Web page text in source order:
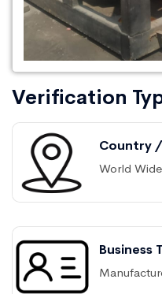
Verification
Country
World Wide
Business